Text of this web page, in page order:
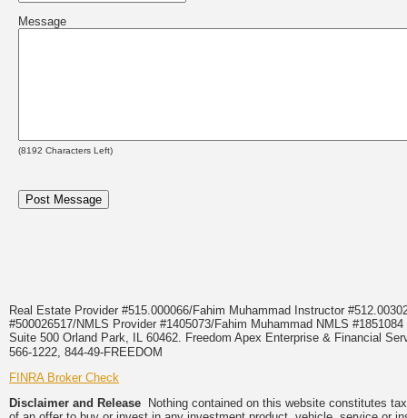
Message
(8192 Characters Left)
Real Estate Provider #515.000066/Fahim Muhammad Instructor
#500026517/NMLS Provider #1405073/Fahim Muhammad NMLS
Suite 500 Orland Park, IL 60462. Freedom Apex Enterprise & Financial
566-1222, 844-49-FREEDOM
FINRA Broker Check
Disclaimer and Release Nothing contained on this website constitutes